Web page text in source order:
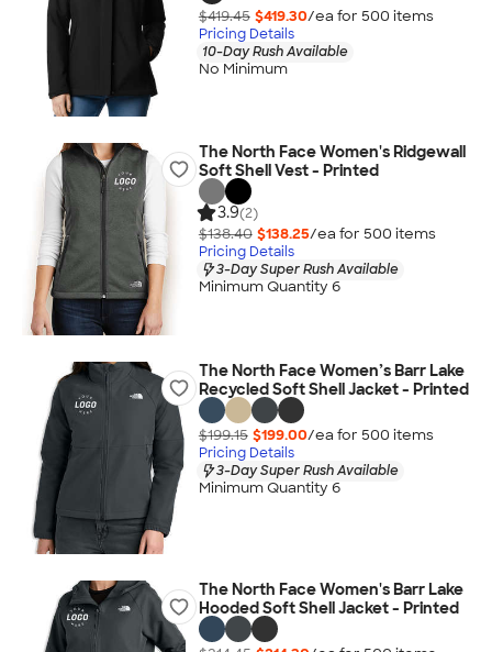
$419.45 $419.30/ea for 500 items
Pricing Details
10-Day Rush Available
No Minimum
The North Face Women's Ridgewall
Soft Shell Vest - Printed
3.9(2)
$138.40 $138.25/ea for 500 items
Pricing Details
3-Day Super Rush Available
Minimum Quantity 6
The North Face Women’s Barr Lake
Recycled Soft Shell Jacket - Printed
$199.15 $199.00/ea for 500 items
Pricing Details
3-Day Super Rush Available
Minimum Quantity 6
The North Face Women's Barr Lake
Hooded Soft Shell Jacket - Printed